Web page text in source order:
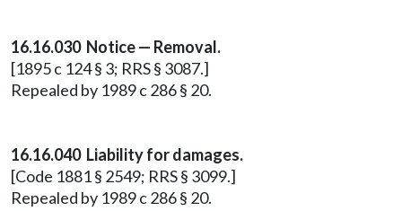
16.16.030 Notice — Removal.
[1895 c 124 § 3; RRS § 3087.]
Repealed by 1989 c 286 § 20.
16.16.040 Liability for damages.
[Code 1881 § 2549; RRS § 3099.]
Repealed by 1989 c 286 § 20.